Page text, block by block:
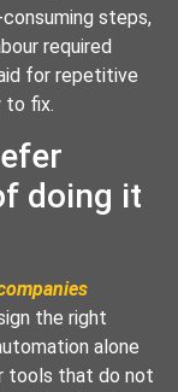
steps,
required
for repetitive
to fix.
doing it
the right
alone
tools that do not